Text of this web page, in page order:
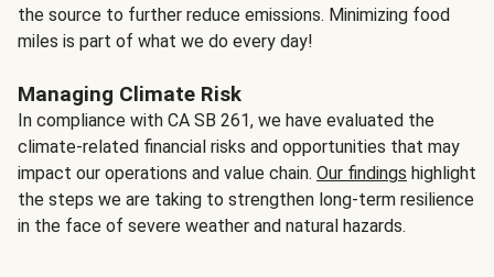
the source to further reduce emissions. Minimizing food
miles is part of what we do every day!
Managing Climate Risk
In compliance with CA SB 261, we have evaluated the
climate-related financial risks and opportunities that may
impact our operations and value chain. Our findings highlight
the steps we are taking to strengthen long-term resilience
in the face of severe weather and natural hazards.